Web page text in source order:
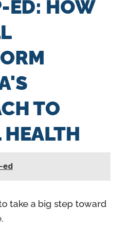
ED: HOW
TO
ed
take a big step toward